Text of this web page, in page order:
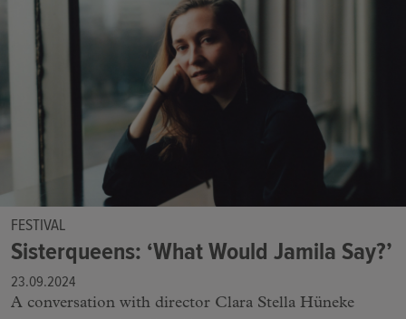
FESTIVAL
Sisterqueens: ‘What Would Jamila Say?’
23.09.2024
A conversation with director Clara Stella Hüneke